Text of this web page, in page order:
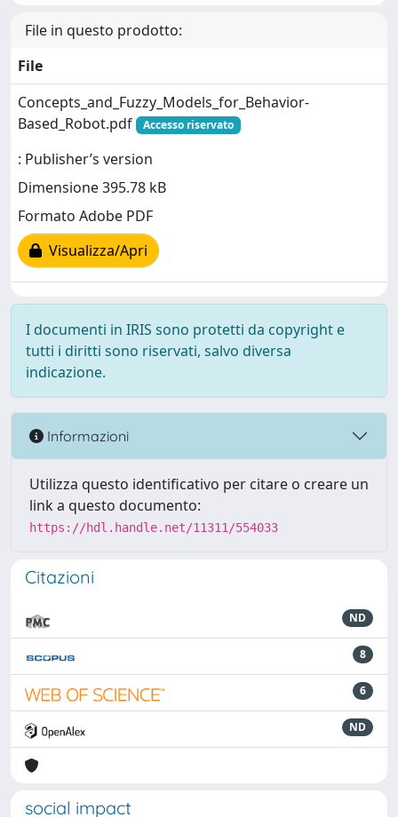
File in questo prodotto:
File
Concepts_and_Fuzzy_Models_for_Behavior-
Based_Robot.pdf
Accesso riservato
: Publisher’s version
Dimensione 395.78 kB
Formato Adobe PDF
Visualizza/Apri
I documenti in IRIS sono protetti da copyright e
tutti i diritti sono riservati, salvo diversa
indicazione.
Informazioni
Utilizza questo identificativo per citare o creare un
link a questo documento:
https://hdl.handle.net/11311/554033
Citazioni
ND
8
6
ND
social impact